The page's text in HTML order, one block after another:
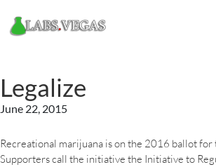
Legalize
June 22, 2015
Recreational marijuana is on the 2016 ballot for
Supporters call the initiative the Initiative to